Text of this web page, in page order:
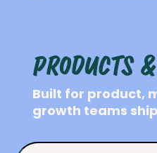
Products &
Built for product,
growth teams